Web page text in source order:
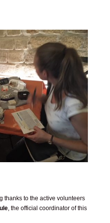
thanks to the active volunteers
, the official coordinator of this